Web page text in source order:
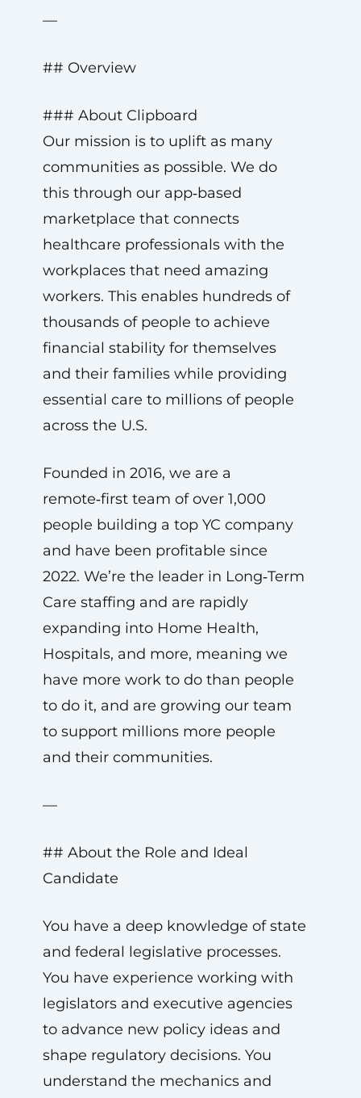
—
## Overview
### About Clipboard
Our mission is to uplift as many
communities as possible. We do
this through our app‑based
marketplace that connects
healthcare professionals with the
workplaces that need amazing
workers. This enables hundreds of
thousands of people to achieve
financial stability for themselves
and their families while providing
essential care to millions of people
across the U.S.
Founded in 2016, we are a
remote‑first team of over 1,000
people building a top YC company
and have been profitable since
2022. We’re the leader in Long‑Term
Care staffing and are rapidly
expanding into Home Health,
Hospitals, and more, meaning we
have more work to do than people
to do it, and are growing our team
to support millions more people
and their communities.
—
## About the Role and Ideal
Candidate
You have a deep knowledge of state
and federal legislative processes.
You have experience working with
legislators and executive agencies
to advance new policy ideas and
shape regulatory decisions. You
understand the mechanics and